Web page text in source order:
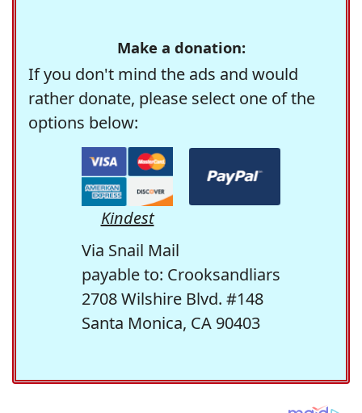
Make a donation:
If you don't mind the ads and would
rather donate, please select one of the
options below:
Kindest
Via Snail Mail
payable to: Crooksandliars
2708 Wilshire Blvd. #148
Santa Monica, CA 90403